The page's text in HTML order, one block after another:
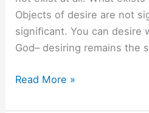
Objects of desire are not
signiﬁcant. You can desire
God– desiring remains the
Are
Read More »